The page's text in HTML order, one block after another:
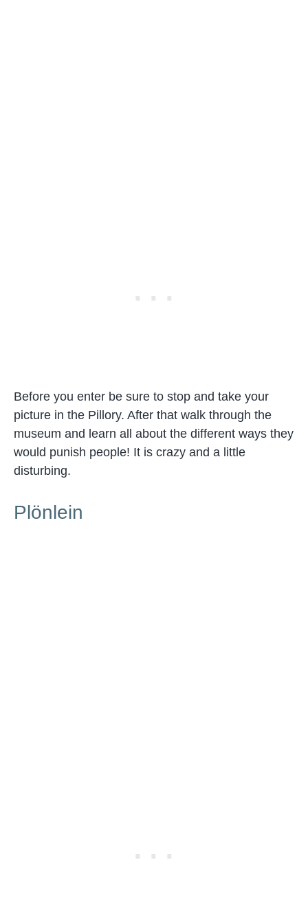
Before you enter be sure to stop and take your
picture in the Pillory. After that walk through the
museum and learn all about the different ways they
would punish people! It is crazy and a little
disturbing.
Plönlein